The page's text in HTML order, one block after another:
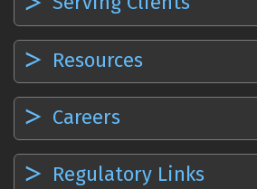
Resources
Careers
Regulatory Links